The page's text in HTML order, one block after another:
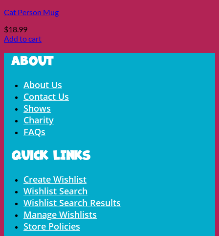
Cat Person Mug
$18.99
Add to cart
About
Menu About Us
Contact Us
Shows
Charity
FAQs
Quick LInks
Menu Create Wishlist
Wishlist Search
Wishlist Search Results
Manage Wishlists
Store Policies